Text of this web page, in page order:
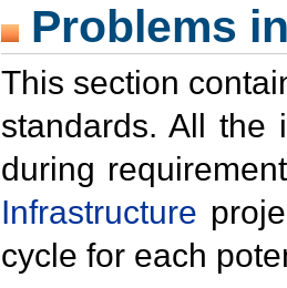
Problems
This section
standards. All the
during
Infrastructure
cycle for each